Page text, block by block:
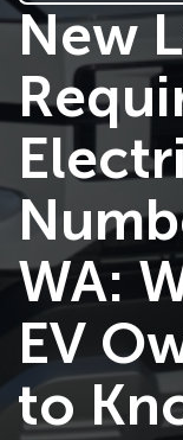
New
WA:
EV
to